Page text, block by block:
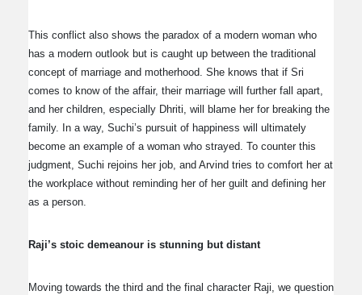
This conflict also shows the paradox of a modern woman who
has a modern outlook but is caught up between the traditional
concept of marriage and motherhood. She knows that if Sri
comes to know of the affair, their marriage will further fall apart,
and her children, especially Dhriti, will blame her for breaking the
family. In a way, Suchi’s pursuit of happiness will ultimately
become an example of a woman who strayed. To counter this
judgment, Suchi rejoins her job, and Arvind tries to comfort her at
the workplace without reminding her of her guilt and defining her
as a person.
Raji’s stoic demeanour is stunning but distant
Moving towards the third and the final character Raji, we question